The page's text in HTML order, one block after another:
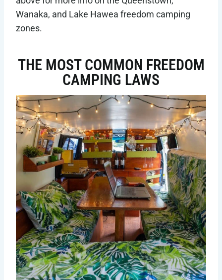
Wanaka, and Lake Hawea freedom camping
zones.
THE MOST COMMON FREEDOM
CAMPING LAWS